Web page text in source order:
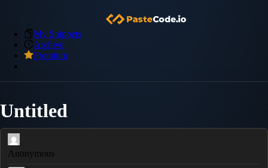
My Snippets
Archive
Premium
Untitled
Anonymous